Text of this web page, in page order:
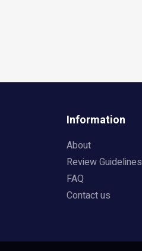
Information
About
Review Guidelines
FAQ
Contact us